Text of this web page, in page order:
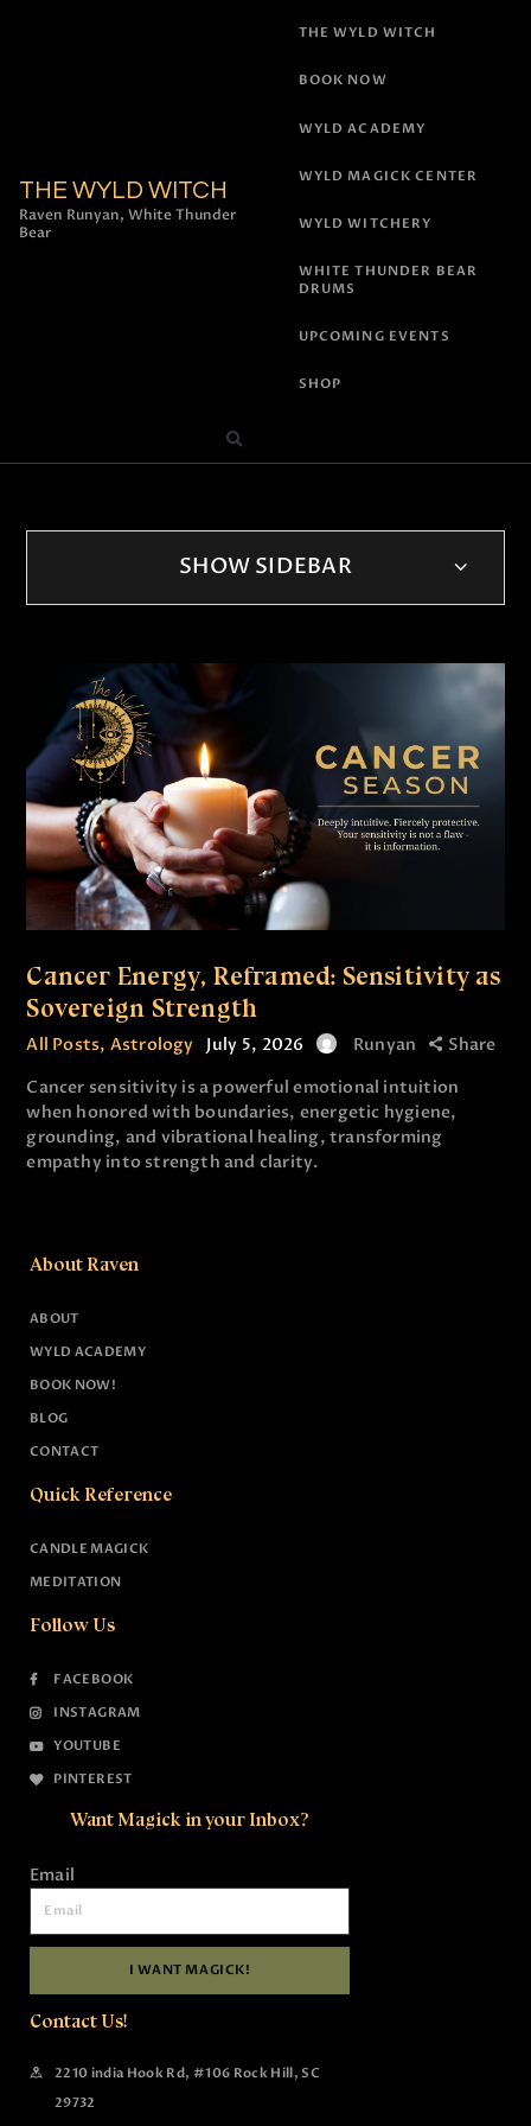
THE WYLD WITCH
Raven Runyan, White Thunder
Bear
THE WYLD WITCH
BOOK NOW
WYLD ACADEMY
WYLD MAGICK CENTER
WYLD WITCHERY
WHITE THUNDER BEAR
DRUMS
UPCOMING EVENTS
SHOP
Cancer Energy, Reframed: Sensitivity as
Sovereign Strength
All Posts, Astrology July 5, 2026 Runyan
Share
Cancer sensitivity is a powerful emotional intuition
when honored with boundaries, energetic hygiene,
grounding, and vibrational healing, transforming
empathy into strength and clarity.
SHOW SIDEBAR
About Raven
ABOUT
WYLD ACADEMY
BOOK NOW!
BLOG
CONTACT
Quick Reference
CANDLE MAGICK
MEDITATION
Follow Us
FACEBOOK
INSTAGRAM
YOUTUBE
PINTEREST
Want Magick in your Inbox?
Email
I WANT MAGICK!
Contact Us!
2210 india Hook Rd, #106 Rock Hill, SC
29732